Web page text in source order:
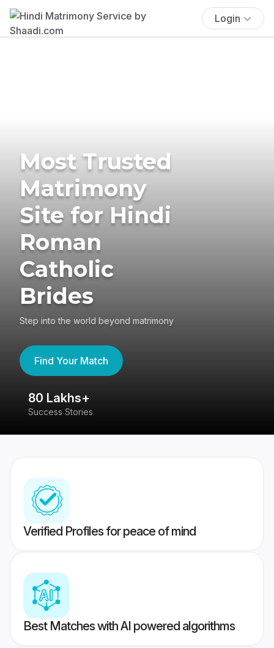
Login
Most Trusted
Matrimony
Site for Hindi
Roman
Catholic
Brides
Step into the world beyond matrimony
Find Your Match
80 Lakhs+
Success Stories
Verified Profiles for peace of mind
Best Matches with AI powered algorithms